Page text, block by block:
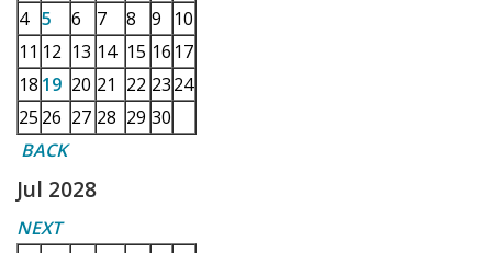
4 5 6 7 8 9
10
11 12 13 14 15 16 17
18 19 20 21 22 2324
25 26 27 28 29 30
BACK
Jul 2028
NEXT